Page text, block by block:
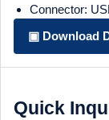
Connector:
▣ Download
Quick